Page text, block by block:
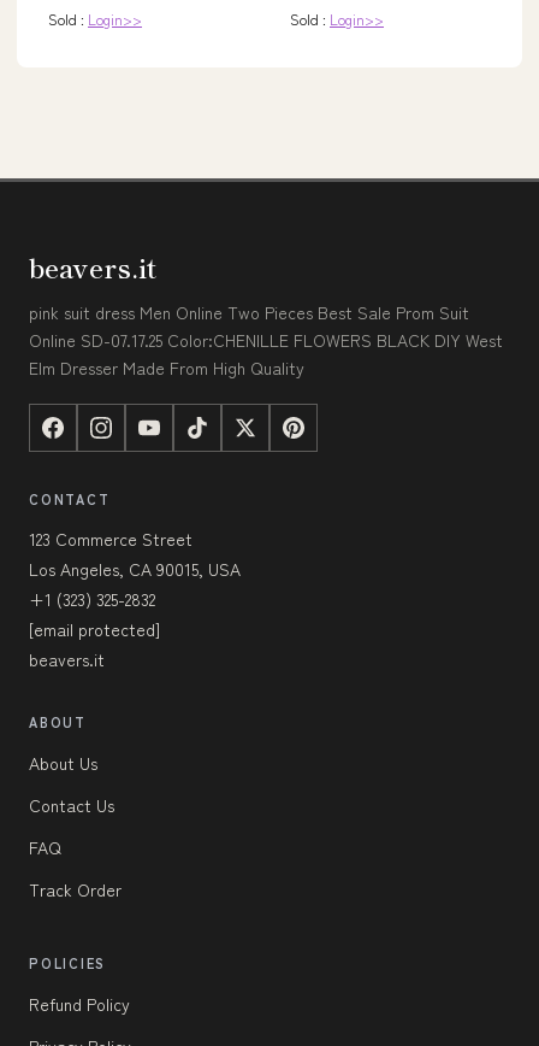
Sold : Login>>
Sold : Login>>
beavers.it
pink suit dress Men Online Two Pieces Best Sale Prom Suit
Online SD-07.17.25 Color:CHENILLE FLOWERS BLACK DIY West
Elm Dresser Made From High Quality
CONTACT
123 Commerce Street
Los Angeles, CA 90015, USA
+1 (323) 325-2832
[email protected]
beavers.it
ABOUT
About Us
Contact Us
FAQ
Track Order
POLICIES
Refund Policy